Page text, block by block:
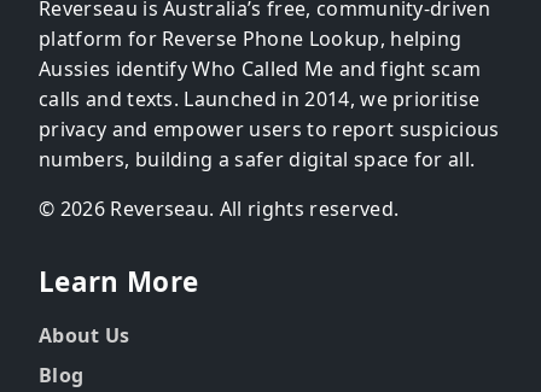
Reverseau is Australia’s free, community-driven
platform for Reverse Phone Lookup, helping
Aussies identify Who Called Me and fight scam
calls and texts. Launched in 2014, we prioritise
privacy and empower users to report suspicious
numbers, building a safer digital space for all.
© 2026 Reverseau. All rights reserved.
Learn More
About Us
Blog